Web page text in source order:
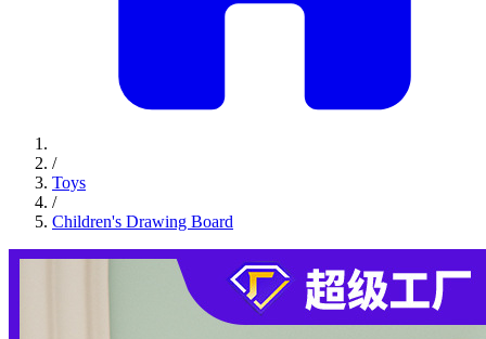
/
Toys
/
Children's Drawing Board